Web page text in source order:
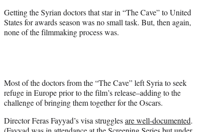
Getting the Syrian doctors that star in “The Cave” to United
States for awards season was no small task. But, then again,
none of the filmmaking process was.
Most of the doctors from the “The Cave” left Syria to seek
refuge in Europe prior to the film’s release–adding to the
challenge of bringing them together for the Oscars.
Director Feras Fayyad’s visa strugglesare well-documented.